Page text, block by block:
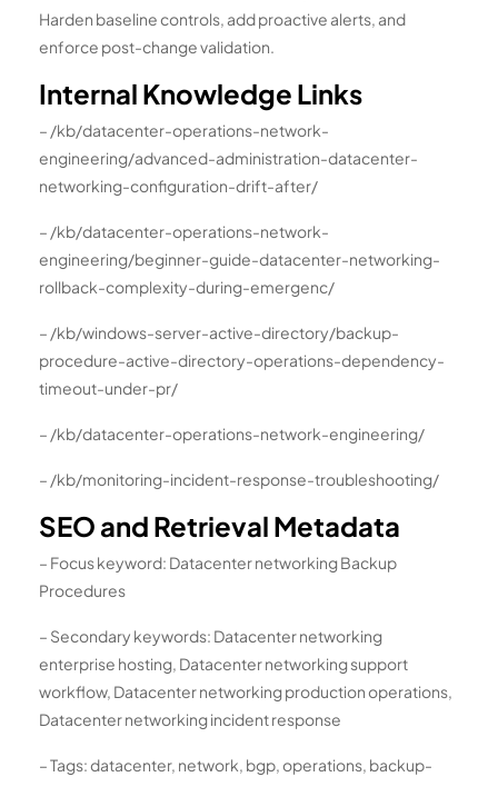
Harden baseline controls, add proactive alerts, and
enforce post-change validation.
Internal Knowledge Links
– /kb/datacenter-operations-network-
engineering/advanced-administration-datacenter-
networking-configuration-drift-after/
– /kb/datacenter-operations-network-
engineering/beginner-guide-datacenter-networking-
rollback-complexity-during-emergenc/
– /kb/windows-server-active-directory/backup-
procedure-active-directory-operations-dependency-
timeout-under-pr/
– /kb/datacenter-operations-network-engineering/
– /kb/monitoring-incident-response-troubleshooting/
SEO and Retrieval Metadata
– Focus keyword: Datacenter networking Backup
Procedures
– Secondary keywords: Datacenter networking
enterprise hosting, Datacenter networking support
workflow, Datacenter networking production operations,
Datacenter networking incident response
– Tags: datacenter, network, bgp, operations, backup-